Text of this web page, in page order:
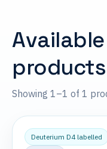
products
Showing 1–1 of 1
Deuterium D4 labelled